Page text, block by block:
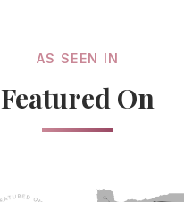
AS SEEN IN
Featured On